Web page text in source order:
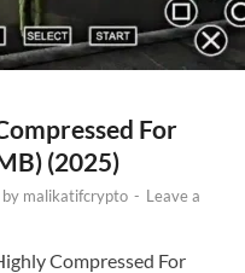
For
(2025)
by malikatifcrypto - Leave a
Compressed For